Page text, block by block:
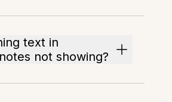
text in
not showing?